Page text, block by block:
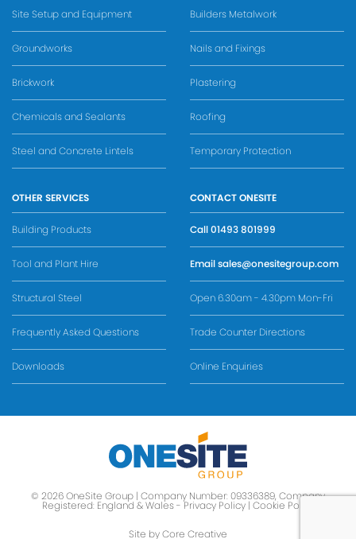
Site Setup and Equipment
Groundworks
Brickwork
Chemicals and Sealants
Steel and Concrete Lintels
Builders Metalwork
Nails and Fixings
Plastering
Roofing
Temporary Protection
OTHER SERVICES
Building Products
Tool and Plant Hire
Structural Steel
Frequently Asked Questions
Downloads
CONTACT ONESITE
Call01493 801999
Emailsales@onesitegroup.com
Open 6.30am - 4.30pm Mon-Fri
Trade Counter Directions
Online Enquiries
© 2026 OneSite Group | Company Number: 09336389, Company
Registered: England & Wales - Privacy Policy| Cookie Policy
Site by Core Creative